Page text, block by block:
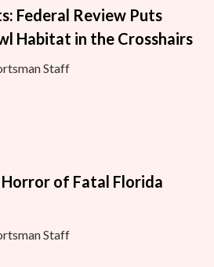
Federal Review Puts
Habitat in the Crosshairs
Staff
of Fatal Florida
Staff